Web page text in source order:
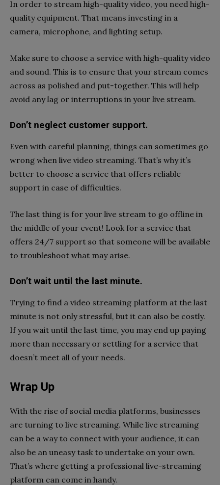
In order to stream high-quality video, you need high-
quality equipment. That means investing in a
camera, microphone, and lighting setup.
Make sure to choose a service with high-quality video
and sound. This is to ensure that your stream comes
across as polished and put-together. This will help
avoid any lag or interruptions in your live stream.
Don’t neglect customer support.
Even with careful planning, things can sometimes go
wrong when live video streaming. That’s why it’s
better to choose a service that offers reliable
support in case of difficulties.
The last thing is for your live stream to go offline in
the middle of your event! Look for a service that
offers 24/7 support so that someone will be available
to troubleshoot what may arise.
Don’t wait until the last minute.
Trying to find a video streaming platform at the last
minute is not only stressful, but it can also be costly.
If you wait until the last time, you may end up paying
more than necessary or settling for a service that
doesn’t meet all of your needs.
Wrap Up
With the rise of social media platforms, businesses
are turning to live streaming. While live streaming
can be a way to connect with your audience, it can
also be an uneasy task to undertake on your own.
That’s where getting a professional live-streaming
platform can come in handy.